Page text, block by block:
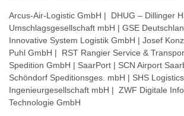
Arcus-Air-Logistic GmbH | DHUG – Dillinger
Umschlagsgesellschaft mbH | GSE
Innovative System Logistik GmbH | Josef
Puhl GmbH | RST Rangier Service &
Spedition GmbH | SaarPort | SCN Airport
Schöndorf Speditionsges. mbH | SHS
Ingenieurgesellschaft mbH | ZWF Digitale
Technologie GmbH